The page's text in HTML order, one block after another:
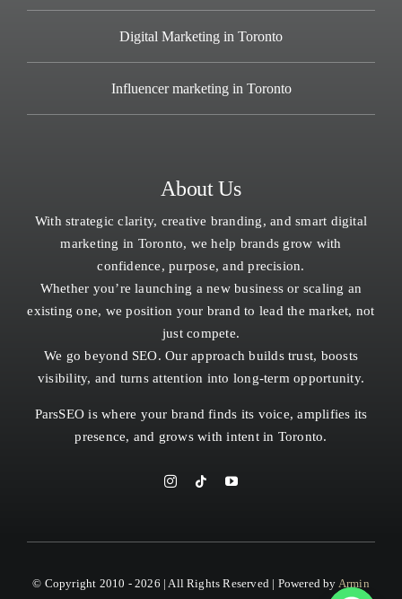
Digital Marketing in Toronto
Influencer marketing in Toronto
About Us
With strategic clarity, creative branding, and smart digital
marketing in Toronto, we help brands grow with
confidence, purpose, and precision.
Whether you’re launching a new business or scaling an
existing one, we position your brand to lead the market, not
just compete.
We go beyond SEO. Our approach builds trust, boosts
visibility, and turns attention into long-term opportunity.
ParsSEO is where your brand finds its voice, amplifies its
presence, and grows with intent in Toronto.
© Copyright 2010 - 2026 | All Rights Reserved | Powered by Armin